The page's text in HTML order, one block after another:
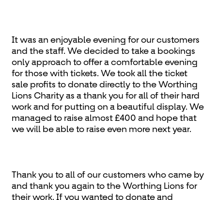
It was an enjoyable evening for our customers
and the staff. We decided to take a bookings
only approach to offer a comfortable evening
for those with tickets. We took all the ticket
sale profits to donate directly to the Worthing
Lions Charity as a thank you for all of their hard
work and for putting on a beautiful display. We
managed to raise almost £400 and hope that
we will be able to raise even more next year.
Thank you to all of our customers who came by
and thank you again to the Worthing Lions for
their work. If you wanted to donate and